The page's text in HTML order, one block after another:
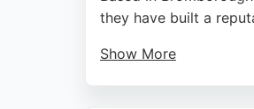
they have built a
Show More